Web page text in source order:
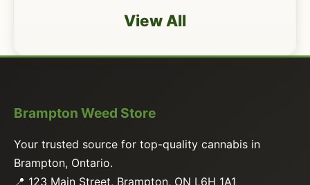
View All
Brampton Weed Store
Your trusted source for top-quality cannabis in
Brampton, Ontario.
📍 123 Main Street, Brampton, ON L6H 1A1